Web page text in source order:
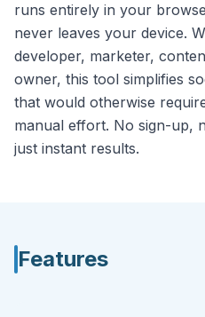
runs entirely in your
never leaves your device.
developer, marketer,
owner, this tool simplifies
that would otherwise
manual effort. No sign-up,
just instant results.
Features